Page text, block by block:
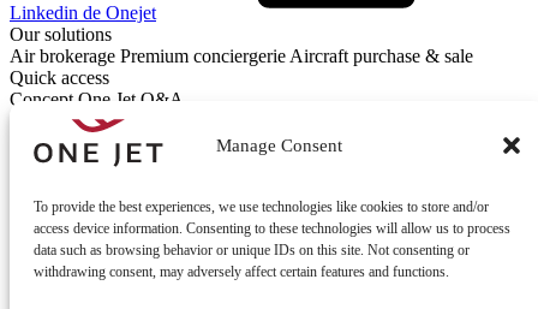
Manage Consent
To provide the best experiences, we use technologies like cookies to store and/or
access device information. Consenting to these technologies will allow us to process
data such as browsing behavior or unique IDs on this site. Not consenting or
withdrawing consent, may adversely affect certain features and functions.
Linkedin de Onejet
Our solutions
Air brokerage Premium conciergerie Aircraft purchase & sale
Quick access
Concept One Jet Q&A
Contact us